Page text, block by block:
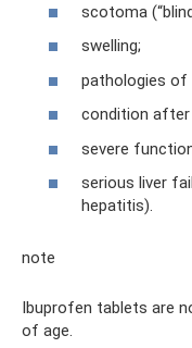
scotoma
swelling;
pathologies of
condition after
severe
serious liver
hepatitis).
note
Ibuprofen tablets are
of age.